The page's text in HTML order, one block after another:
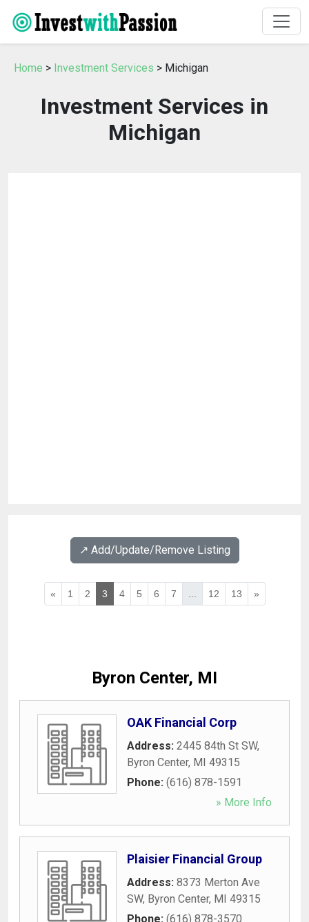
Home > Investment Services > Michigan
Investment Services in
Michigan
↗️ Add/Update/Remove Listing
« 1 2 3 4 5 6 7 12 13 »
Byron Center, MI
OAK Financial Corp
Address: 2445 84th St SW,
Byron Center, MI 49315
Phone: (616) 878-1591
» More Info
Plaisier Financial Group
Address: 8373 Merton Ave
SW, Byron Center, MI 49315
Phone: (616) 878-3570